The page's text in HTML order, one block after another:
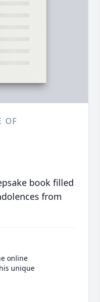
OF
book filled
from
online
unique